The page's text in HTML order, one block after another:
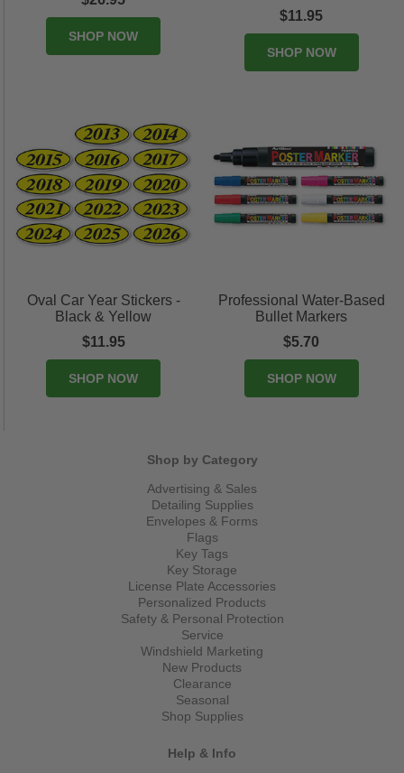
SHOP NOW
$11.95
SHOP NOW
Oval Car Year Stickers -
Black & Yellow
$11.95
SHOP NOW
Professional Water-Based
Bullet Markers
$5.70
SHOP NOW
Shop by Category
Advertising & Sales
Detailing Supplies
Envelopes & Forms
Flags
Key Tags
Key Storage
License Plate Accessories
Personalized Products
Safety & Personal Protection
Service
Windshield Marketing
New Products
Clearance
Seasonal
Shop Supplies
Help & Info